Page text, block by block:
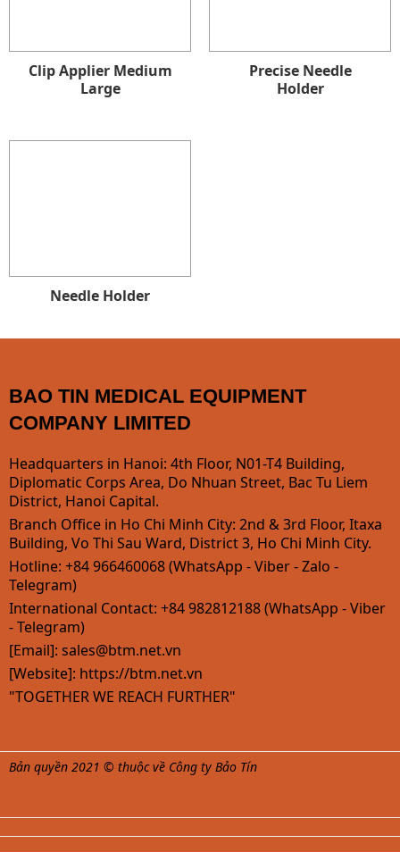
Clip Applier Medium
Large
Precise Needle
Holder
Needle Holder
BAO TIN MEDICAL EQUIPMENT
COMPANY LIMITED
Headquarters in Hanoi: 4th Floor, N01-T4 Building,
Diplomatic Corps Area, Do Nhuan Street, Bac Tu Liem
District, Hanoi Capital.
Branch Office in Ho Chi Minh City: 2nd & 3rd Floor, Itaxa
Building, Vo Thi Sau Ward, District 3, Ho Chi Minh City.
Hotline: +84 966460068 (WhatsApp - Viber - Zalo -
Telegram)
International Contact: +84 982812188 (WhatsApp - Viber
- Telegram)
[Email]: sales@btm.net.vn
[Website]: https://btm.net.vn
"TOGETHER WE REACH FURTHER"
Bản quyền 2021 © thuộc về Công ty Bảo Tín